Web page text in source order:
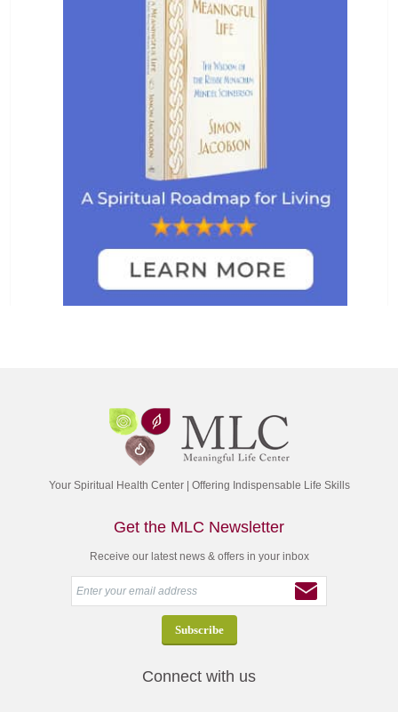
Your Spiritual Health Center | Offering Indispensable Life Skills
Get the MLC Newsletter
Receive our latest news & offers in your inbox
Connect with us